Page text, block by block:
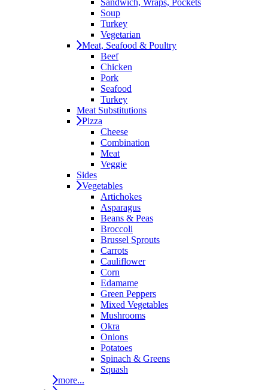
Sandwich, Wraps, Pockets
Soup
Turkey
Vegetarian
Meat, Seafood & Poultry
Beef
Chicken
Pork
Seafood
Turkey
Meat Substitutions
Pizza
Cheese
Combination
Meat
Veggie
Sides
Vegetables
Artichokes
Asparagus
Beans & Peas
Broccoli
Brussel Sprouts
Carrots
Cauliflower
Corn
Edamame
Green Peppers
Mixed Vegetables
Mushrooms
Okra
Onions
Potatoes
Spinach & Greens
Squash
more...